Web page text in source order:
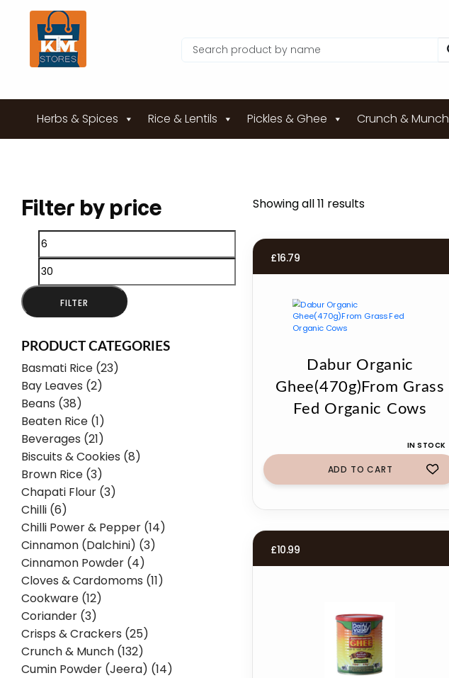
Herbs & Spices Rice & Lentils Pickles & Ghee Crunch & Munch
Filter by price
Min
price
Max
FILTER
PRODUCT CATEGORIES
Basmati Rice (23)
Bay Leaves (2)
Beans (38)
Beaten Rice (1)
Beverages (21)
Biscuits & Cookies (8)
Brown Rice (3)
Chapati Flour (3)
Chilli (6)
Chilli Power & Pepper (14)
Cinnamon (Dalchini) (3)
Cinnamon Powder (4)
Cloves & Cardomoms (11)
Cookware (12)
Coriander (3)
Crisps & Crackers (25)
Crunch & Munch (132)
Cumin Powder (Jeera) (14)
Showing all 11 results
£16.79
Dabur Organic
Ghee(470g)From Grass
Fed Organic Cows
IN STOCK
ADD TO CART
£10.99